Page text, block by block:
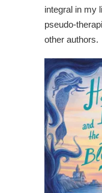
integral in my
pseudo-
other authors.